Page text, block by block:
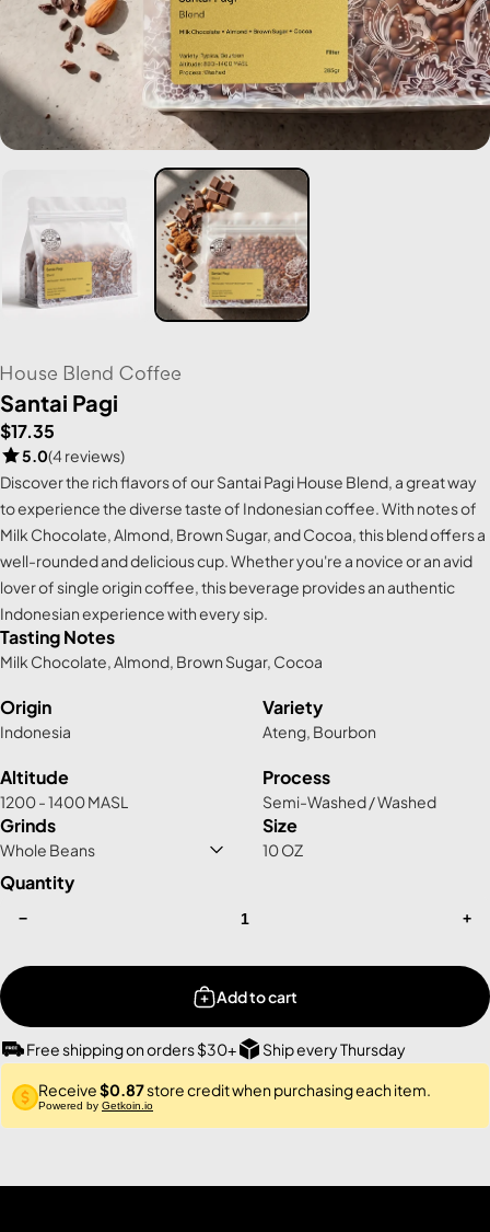
House Blend Coffee
Santai Pagi
$17.35
5.0(4 reviews)
Discover the rich flavors of our Santai Pagi House Blend, a great way
to experience the diverse taste of Indonesian coffee. With notes of
Milk Chocolate, Almond, Brown Sugar, and Cocoa, this blend offers a
well-rounded and delicious cup. Whether you're a novice or an avid
lover of single origin coffee, this beverage provides an authentic
Indonesian experience with every sip.
Tasting Notes
Milk Chocolate, Almond, Brown Sugar, Cocoa
Origin
Indonesia
Variety
Ateng, Bourbon
Altitude
1200 - 1400 MASL
Process
Semi-Washed / Washed
Grinds Size
10 OZ
Quantity
− +
Add to cart
Free shipping on orders $30+ Ship every Thursday
Receive$0.87store credit when purchasing each item.
Powered by Getkoin.io